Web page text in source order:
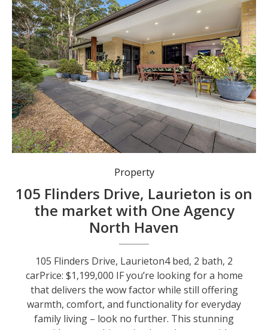
Property
105 Flinders Drive, Laurieton is on
the market with One Agency
North Haven
105 Flinders Drive, Laurieton4 bed, 2 bath, 2
carPrice: $1,199,000 IF you’re looking for a home
that delivers the wow factor while still offering
warmth, comfort, and functionality for everyday
family living – look no further. This stunning